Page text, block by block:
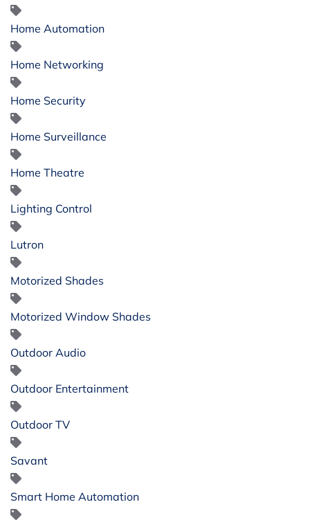
Home Automation
Home Networking
Home Security
Home Surveillance
Home Theatre
Lighting Control
Lutron
Motorized Shades
Motorized Window Shades
Outdoor Audio
Outdoor Entertainment
Outdoor TV
Savant
Smart Home Automation